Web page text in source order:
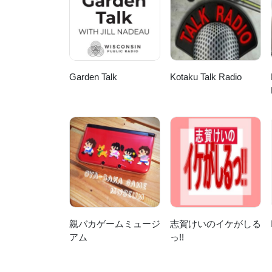
notes will be hosted here, but
@yarnsfromplain.Links To
From The Plain, starting with
from Magnatune.Make
covering 5 continents now but
here or at http://
DOT com. We have a Ravelry
Garden Talk Kotaku Talk Radio
親バカゲームミュージ
アム
志賀けいのイケがしる
っ!!